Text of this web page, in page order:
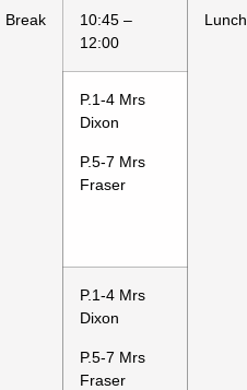
Break
10:45 –
12:00
Lunch
P.1-4 Mrs
Dixon
P.5-7 Mrs
Fraser
P.1-4 Mrs
Dixon
P.5-7 Mrs
Fraser